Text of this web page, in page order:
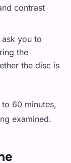
contrast
ask you to
the
the disc is
60 minutes,
examined.